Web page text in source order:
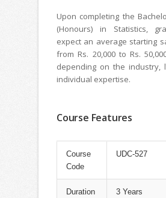
Upon completing the
(Honours) in Statistics,
expect an average starting
from Rs. 20,000 to Rs.
depending on the industry,
individual expertise.
Course Features
Course
Code
UDC-527
Duration 3 Years